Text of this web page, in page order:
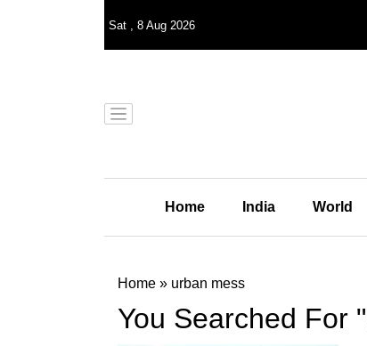
Sat , 8 Aug 2026
Home India World
Home » urban mess
You Searched For